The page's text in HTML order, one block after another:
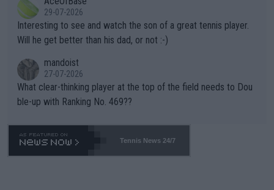
mpathetic toward their money-makers (athletes) -- not PATHE
TIC.
adows."
29-07-2026
Interesting to see and watch the son of a great tennis player.
Will he get better than his dad, or not :-)
mandoist
27-07-2026
What clear-thinking player at the top of the field needs to Dou
ble-up with Ranking No. 469??
Tennis News 24/7